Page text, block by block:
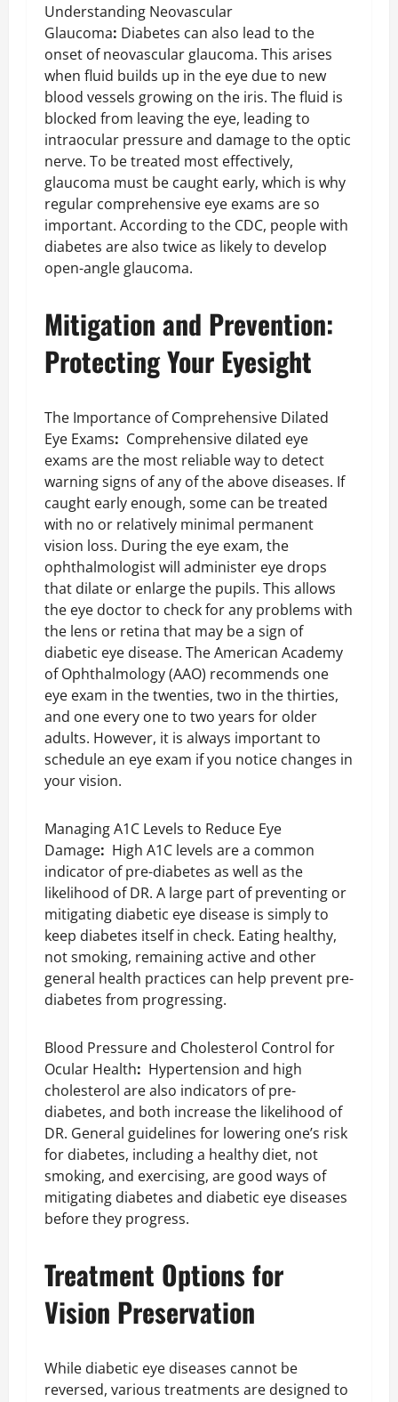
Understanding Neovascular
Glaucoma: Diabetes can also lead to the
onset of neovascular glaucoma. This arises
when fluid builds up in the eye due to new
blood vessels growing on the iris. The fluid is
blocked from leaving the eye, leading to
intraocular pressure and damage to the optic
nerve. To be treated most effectively,
glaucoma must be caught early, which is why
regular comprehensive eye exams are so
important. According to the CDC, people with
diabetes are also twice as likely to develop
open-angle glaucoma.
Mitigation and Prevention:
Protecting Your Eyesight
The Importance of Comprehensive Dilated
Eye Exams: Comprehensive dilated eye
exams are the most reliable way to detect
warning signs of any of the above diseases. If
caught early enough, some can be treated
with no or relatively minimal permanent
vision loss. During the eye exam, the
ophthalmologist will administer eye drops
that dilate or enlarge the pupils. This allows
the eye doctor to check for any problems with
the lens or retina that may be a sign of
diabetic eye disease. The American Academy
of Ophthalmology (AAO) recommends one
eye exam in the twenties, two in the thirties,
and one every one to two years for older
adults. However, it is always important to
schedule an eye exam if you notice changes in
your vision.
Managing A1C Levels to Reduce Eye
Damage: High A1C levels are a common
indicator of pre-diabetes as well as the
likelihood of DR. A large part of preventing or
mitigating diabetic eye disease is simply to
keep diabetes itself in check. Eating healthy,
not smoking, remaining active and other
general health practices can help prevent pre-
diabetes from progressing.
Blood Pressure and Cholesterol Control for
Ocular Health: Hypertension and high
cholesterol are also indicators of pre-
diabetes, and both increase the likelihood of
DR. General guidelines for lowering one’s risk
for diabetes, including a healthy diet, not
smoking, and exercising, are good ways of
mitigating diabetes and diabetic eye diseases
before they progress.
Treatment Options for
Vision Preservation
While diabetic eye diseases cannot be
reversed, various treatments are designed to